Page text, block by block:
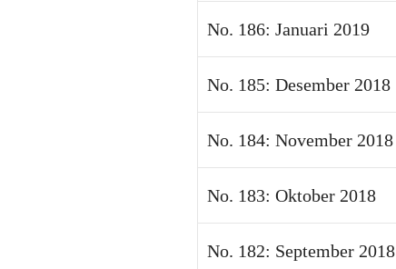
No. 186: Januari 2019
No. 185: Desember 2018
No. 184: November 2018
No. 183: Oktober 2018
No. 182: September 2018